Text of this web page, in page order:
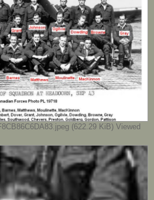
(622.29 KiB) Viewed